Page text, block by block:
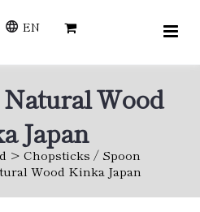
EN
Wood
Japan
Chopsticks / Spoon
Wood Kinka Japan